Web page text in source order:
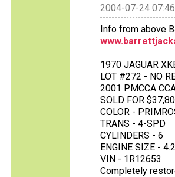
2004-07-24
Info from above
1970 JAGUAR
LOT #272 - NO
2001 PMCCA
SOLD FOR
COLOR -
TRANS - 4-SPD
CYLINDERS - 6
ENGINE SIZE -
VIN - 1R12653
Completely